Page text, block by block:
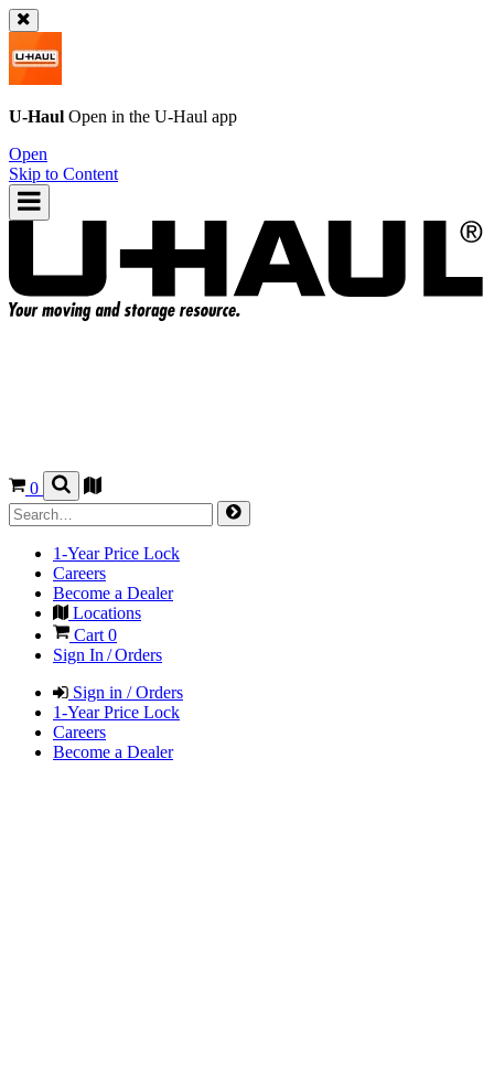
U-Haul Open in the U-Haul app
Open
Skip to Content
0
1-Year Price Lock
Careers
Become a Dealer
Locations
Cart 0
Sign In / Orders
Sign in / Orders
1-Year Price Lock
Careers
Become a Dealer